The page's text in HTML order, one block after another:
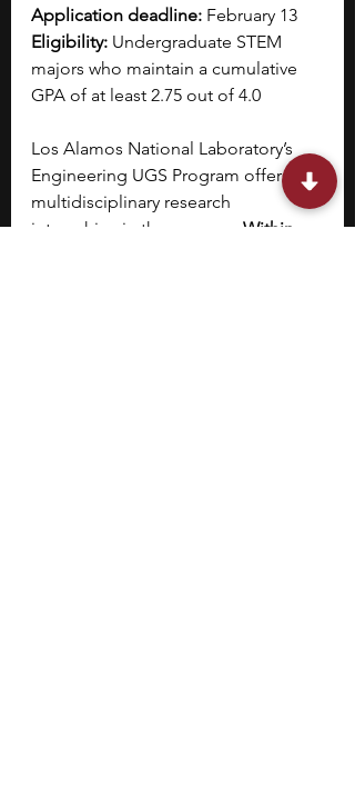
Application deadline: February 13
Eligibility: Undergraduate STEM
majors who maintain a cumulative
GPA of at least 2.75 out of 4.0
Los Alamos National Laboratory’s
Engineering UGS Program offers
multidisciplinary research
internships in the summer. Within